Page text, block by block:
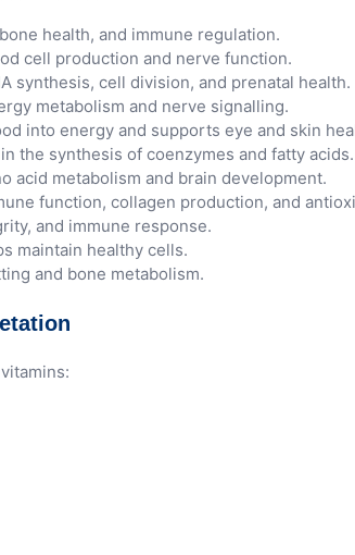
health, and immune regulation.
cell production and nerve function.
synthesis, cell division, and prenatal health.
metabolism and nerve signalling.
into energy and supports eye and skin
the synthesis of coenzymes and fatty acids.
acid metabolism and brain development.
function, collagen production, and
and immune response.
maintain healthy cells.
and bone metabolism.